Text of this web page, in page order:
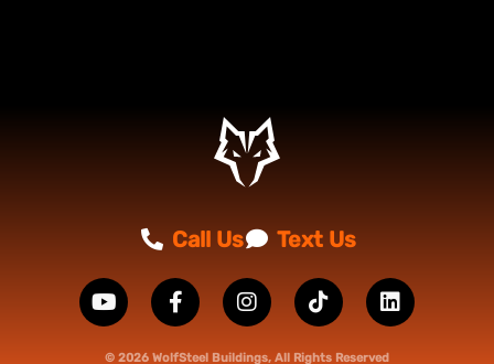
Call Us Text Us
© 2026 WolfSteel Buildings, All Rights Reserved